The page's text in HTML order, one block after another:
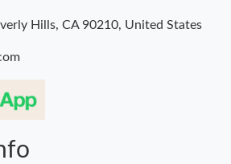
Hills, CA 90210, United States